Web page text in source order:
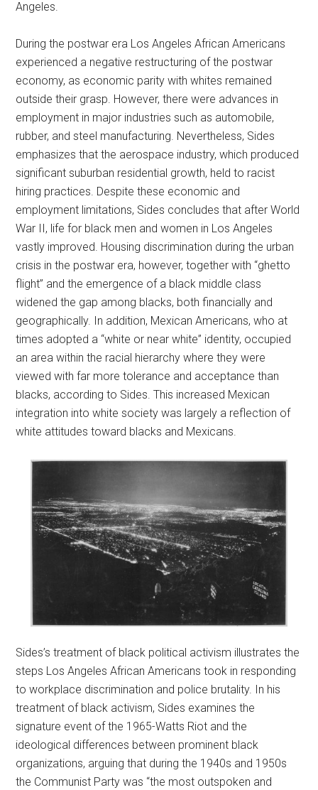
Angeles.
During the postwar era Los Angeles African Americans
experienced a negative restructuring of the postwar
economy, as economic parity with whites remained
outside their grasp. However, there were advances in
employment in major industries such as automobile,
rubber, and steel manufacturing. Nevertheless, Sides
emphasizes that the aerospace industry, which produced
significant suburban residential growth, held to racist
hiring practices. Despite these economic and
employment limitations, Sides concludes that after World
War II, life for black men and women in Los Angeles
vastly improved. Housing discrimination during the urban
crisis in the postwar era, however, together with “ghetto
flight” and the emergence of a black middle class
widened the gap among blacks, both financially and
geographically. In addition, Mexican Americans, who at
times adopted a “white or near white” identity, occupied
an area within the racial hierarchy where they were
viewed with far more tolerance and acceptance than
blacks, according to Sides. This increased Mexican
integration into white society was largely a reflection of
white attitudes toward blacks and Mexicans.
Sides’s treatment of black political activism illustrates the
steps Los Angeles African Americans took in responding
to workplace discrimination and police brutality. In his
treatment of black activism, Sides examines the
signature event of the 1965-Watts Riot and the
ideological differences between prominent black
organizations, arguing that during the 1940s and 1950s
the Communist Party was “the most outspoken and